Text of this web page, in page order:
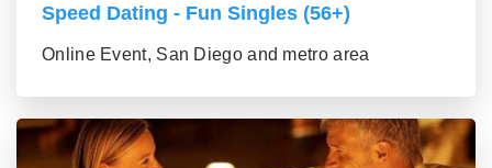
Speed Dating - Fun Singles (56+)
Online Event, San Diego and metro area